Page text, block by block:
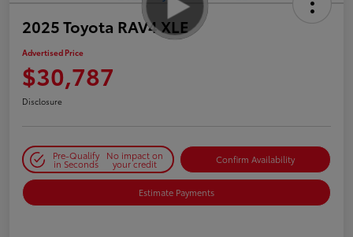
2025 Toyota RAV4 XLE
Advertised Price
$30,787
Disclosure
Pre-Qualify
in Seconds
No impact on
your credit Confirm Availability
Estimate Payments